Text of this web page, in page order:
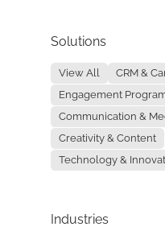
Solutions
View All
CRM &
Engagement
Communication &
Creativity & Content
Technology &
Industries